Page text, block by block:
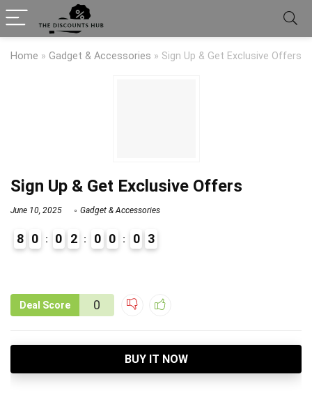
Home » Gadget & Accessories » Sign Up & Get Exclusive Offers
Sign Up & Get Exclusive Offers
June 10, 2025 Gadget & Accessories
8 0 0 2 0 0 0 3
Deal Score 0
BUY IT NOW